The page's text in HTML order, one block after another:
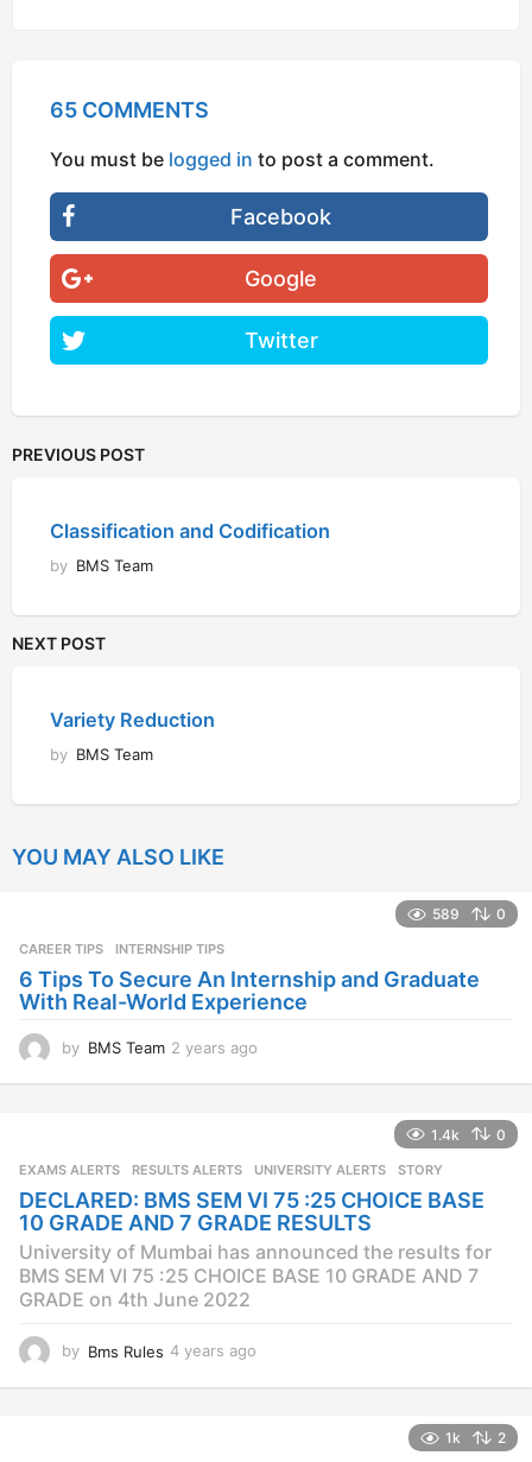
65 COMMENTS
You must be logged in to post a comment.
Facebook
Google
Twitter
PREVIOUS POST
Classification and Codification
by BMS Team
NEXT POST
Variety Reduction
by BMS Team
YOU MAY ALSO LIKE
589 0
CAREER TIPS INTERNSHIP TIPS
6 Tips To Secure An Internship and Graduate
With Real-World Experience
by BMS Team 2 years ago
g
o
1.4k 0
EXAMS ALERTS ,RESULTS ALERTS ,UNIVERSITY ALERTS STORY
DECLARED: BMS SEM VI 75 :25 CHOICE BASE
10 GRADE AND 7 GRADE RESULTS
University of Mumbai has announced the results for
BMS SEM VI 75 :25 CHOICE BASE 10 GRADE AND 7
GRADE on 4th June 2022
by Bms Rules 4 years ago
1k 2